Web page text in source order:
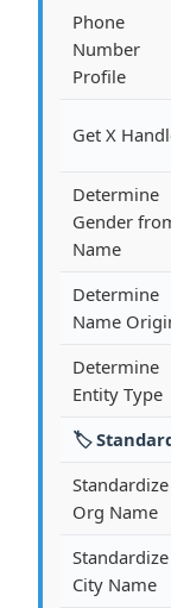
Phone
Number
Profile
Get X
Determine
Gender
Name
Determine
Name
Determine
Entity Type
🏷️
Standardize
Org Name
Standardize
City Name